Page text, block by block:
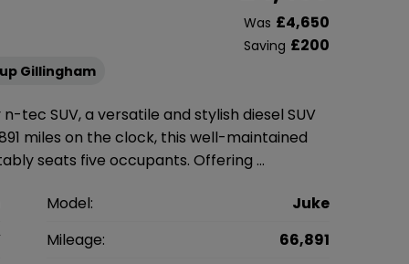
Was £4,650
Saving £200
Gillingham
n-tec SUV, a versatile and stylish diesel SUV
miles on the clock, this well-maintained
seats five occupants. Offering …
Model:
Juke
Mileage:
66,891